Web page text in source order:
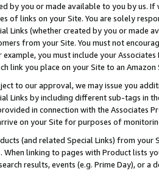
by you or made available to you by us.
of links on your Site. You are solely
Links (whether created by you or
from your Site. You must not
you must include your
link you place on your Site to an
to our approval, we may issue you
Links by including different sub-tags in
in connection with the Associates
on your Site for purposes of
(and related Special Links) from
When linking to pages with Product lists
results, events (e.g. Prime Day), or a